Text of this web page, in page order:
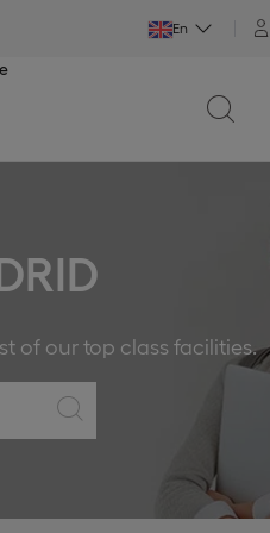
En
of our top class facilities.